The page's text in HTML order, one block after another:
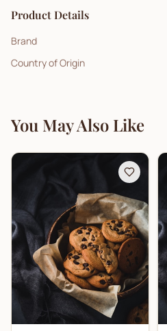
Product Details
Brand
Country of Origin
You May Also Like